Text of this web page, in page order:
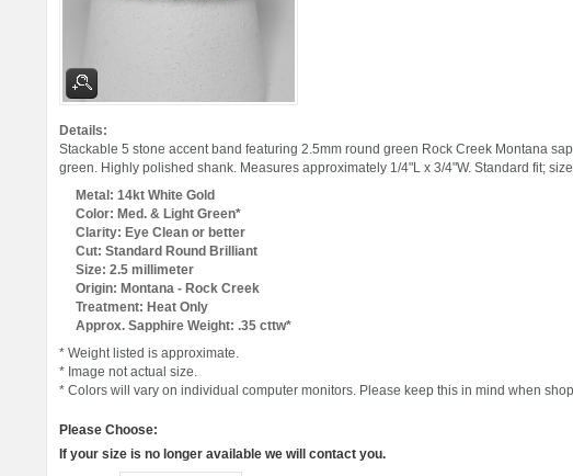
Details:
Stackable 5 stone accent band featuring 2.5mm round green Rock Creek Montana
green. Highly polished shank. Measures approximately 1/4"L x 3/4"W. Standard fit;
Metal: 14kt White Gold
Color: Med. & Light Green*
Clarity: Eye Clean or better
Cut: Standard Round Brilliant
Size: 2.5 millimeter
Origin: Montana - Rock Creek
Treatment: Heat Only
Approx. Sapphire Weight: .35 cttw*
* Weight listed is approximate.
* Image not actual size.
* Colors will vary on individual computer monitors. Please keep this in mind when
Please Choose:
If your size is no longer available we will contact you.